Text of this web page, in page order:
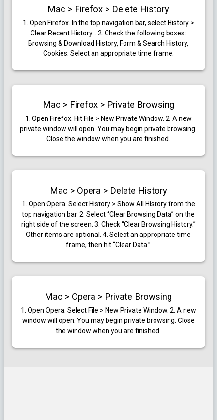
Mac > Firefox > Delete History
1. Open Firefox. In the top navigation bar, select History >
Clear Recent History…
2. Check the following boxes:
Browsing & Download History, Form & Search History,
Cookies. Select an appropriate time frame.
Mac > Firefox > Private Browsing
1. Open Firefox. Hit File > New Private Window. 2. A new
private window will open. You may begin private browsing.
Close the window when you are finished.
Mac > Opera > Delete History
1. Open Opera. Select History > Show All History from the
top navigation bar.2. Select “Clear Browsing Data” on the
right side of the screen. 3. Check “Clear Browsing History.”
Other items are optional.4. Select an appropriate time
frame, then hit “Clear Data.”
Mac > Opera > Private Browsing
1. Open Opera. Select File > New Private Window. 2. A new
window will open. You may begin private browsing. Close
the window when you are finished.